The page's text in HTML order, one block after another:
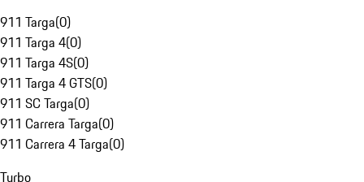
911 Targa(0)
911 Targa 4(0)
911 Targa 4S(0)
911 Targa 4 GTS(0)
911 SC Targa(0)
911 Carrera Targa(0)
911 Carrera 4 Targa(0)
Turbo